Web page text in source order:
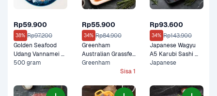
Rp59.900
38% Rp97.200
Golden Seafood
Udang Vannamei
Kupas Cooked
500 gram
Rp55.900
34% Rp84.900
Greenham
Australian Grassfed
Shortribs in Galbi
Cut Premium 200
Greenham
Sisa 1
Rp93.600
34% Rp143.900
Japanese Wagyu
A5 Karubi Sashi
100 gram
Japanese